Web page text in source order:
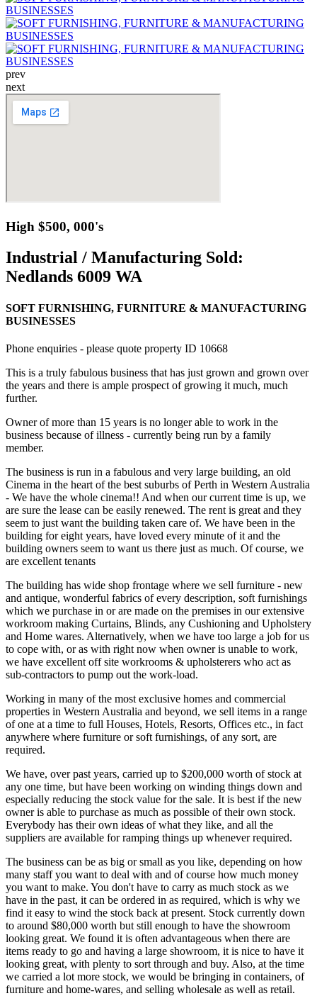
prev
next
High $500, 000's
Industrial / Manufacturing Sold:
Nedlands 6009 WA
SOFT FURNISHING, FURNITURE & MANUFACTURING
BUSINESSES
Phone enquiries - please quote property ID 10668
This is a truly fabulous business that has just grown and grown over
the years and there is ample prospect of growing it much, much
further.
Owner of more than 15 years is no longer able to work in the
business because of illness - currently being run by a family
member.
The business is run in a fabulous and very large building, an old
Cinema in the heart of the best suburbs of Perth in Western Australia
- We have the whole cinema!! And when our current time is up, we
are sure the lease can be easily renewed. The rent is great and they
seem to just want the building taken care of. We have been in the
building for eight years, have loved every minute of it and the
building owners seem to want us there just as much. Of course, we
are excellent tenants
The building has wide shop frontage where we sell furniture - new
and antique, wonderful fabrics of every description, soft furnishings
which we purchase in or are made on the premises in our extensive
workroom making Curtains, Blinds, any Cushioning and Upholstery
and Home wares. Alternatively, when we have too large a job for us
to cope with, or as with right now when owner is unable to work,
we have excellent off site workrooms & upholsterers who act as
sub-contractors to pump out the work-load.
Working in many of the most exclusive homes and commercial
properties in Western Australia and beyond, we sell items in a range
of one at a time to full Houses, Hotels, Resorts, Offices etc., in fact
anywhere where furniture or soft furnishings, of any sort, are
required.
We have, over past years, carried up to $200,000 worth of stock at
any one time, but have been working on winding things down and
especially reducing the stock value for the sale. It is best if the new
owner is able to purchase as much as possible of their own stock.
Everybody has their own ideas of what they like, and all the
suppliers are available for ramping things up whenever required.
The business can be as big or small as you like, depending on how
many staff you want to deal with and of course how much money
you want to make. You don't have to carry as much stock as we
have in the past, it can be ordered in as required, which is why we
find it easy to wind the stock back at present. Stock currently down
to around $80,000 worth but still enough to have the showroom
looking great. We found it is often advantageous when there are
items ready to go and having a large showroom, it is nice to have it
looking great, with plenty to sort through and buy. Also, at the time
we carried a lot more stock, we would be bringing in containers, of
furniture and home-wares, and selling wholesale as well as retail.